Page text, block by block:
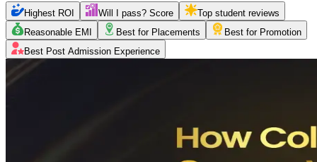
Highest ROI Will I pass? Score
Top student reviews
Reasonable EMI
Best for Placements
Best for Promotion
Best Post Admission Experience